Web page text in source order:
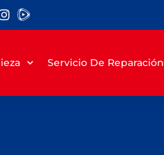
Servicio De Reparación